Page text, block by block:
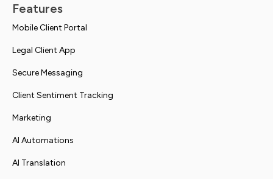
Features
Mobile Client Portal
Legal Client App
Secure Messaging
Client Sentiment Tracking
Marketing
AI Automations
AI Translation